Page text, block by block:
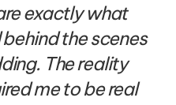
exactly what
the scenes
The reality
me to be real